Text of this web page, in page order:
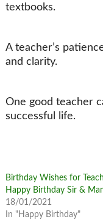
textbooks.
A teacher’s
and clarity.
One good teacher
successful life.
Birthday Wishes for
Happy Birthday Sir &
18/01/2021
In "Happy Birthday"